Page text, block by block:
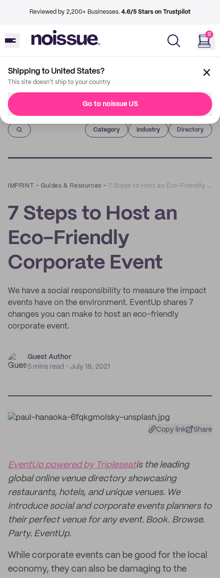
Reviewed by 2,200+ Businesses. 4.6/5 Stars on Trustpilot
0
Shipping to United States?
This site doesn't ship to your country
Go to noissue US
Imprint
Category Industry Directory
IMPRINT –Guides & Resources – 7 Steps to Host an Eco-Friendly Corporate Event
7 Steps to Host an
Eco-Friendly
Corporate Event
We have a social responsibility to measure the impact
events have on the environment. EventUp shares 7
changes you can make to host an eco-friendly
corporate event.
Guest Author
5 mins read
July 18, 2021
Copy link Share
EventUp powered by Tripleseatis the leading
global online venue directory showcasing
restaurants, hotels, and unique venues. We
introduce social and corporate events planners to
their perfect venue for any event. Book. Browse.
Party. EventUp.
While corporate events can be good for the local
economy, they can also be damaging to the